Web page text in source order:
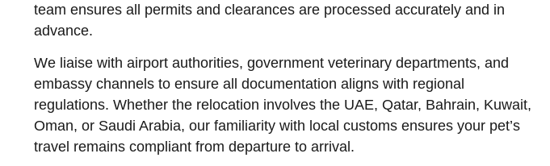
team ensures all permits and clearances are processed accurately and in
advance.
We liaise with airport authorities, government veterinary departments, and
embassy channels to ensure all documentation aligns with regional
regulations. Whether the relocation involves the UAE, Qatar, Bahrain, Kuwait,
Oman, or Saudi Arabia, our familiarity with local customs ensures your pet’s
travel remains compliant from departure to arrival.